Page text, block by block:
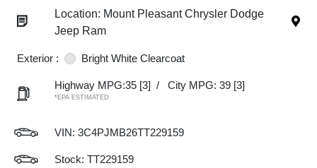
Location: Mount Pleasant Chrysler Dodge
Jeep Ram
Exterior : Bright White Clearcoat
Highway MPG:35 [3] / City MPG: 39 [3]
*EPA ESTIMATED
VIN: 3C4PJMB26TT229159
Stock: TT229159